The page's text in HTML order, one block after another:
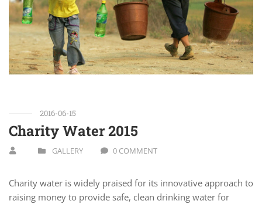
2016-06-15
Charity Water 2015
GALLERY 0 COMMENT
Charity water is widely praised for its innovative approach to
raising money to provide safe, clean drinking water for